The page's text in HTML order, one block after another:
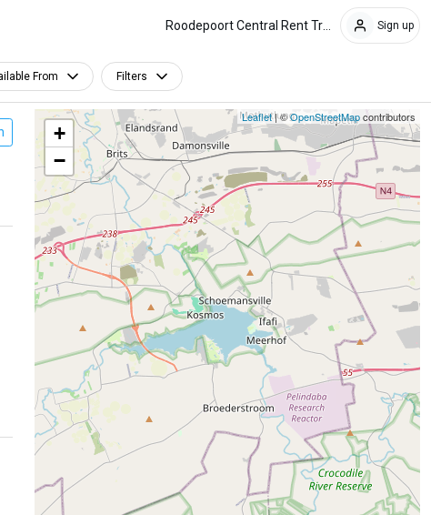
Sign up
From Filters
+
−
Leaflet| ©OpenStreetMapcontributors